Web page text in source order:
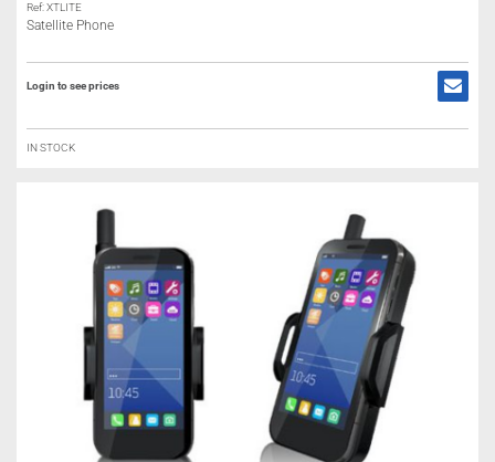
Ref: XTLITE
Satellite Phone
Login to see prices
IN STOCK